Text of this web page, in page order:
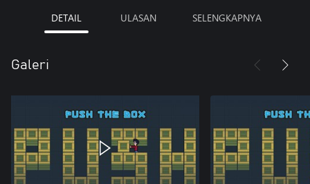
DETAIL ULASAN SELENGKAPNYA
Galeri